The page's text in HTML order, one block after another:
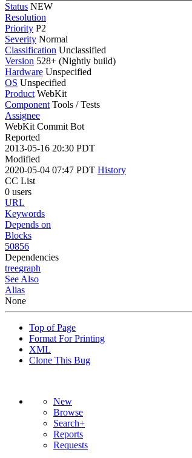
Status NEW
Resolution
Priority P2
Severity Normal
Classification Unclassified
Version 528+ (Nightly build)
Hardware Unspecified
OS Unspecified
Product WebKit
Component Tools / Tests
Assignee
WebKit Commit Bot
Reported
2013-05-16 20:30 PDT
Modified
2020-05-04 07:47 PDT History
CC List
0 users
URL
Keywords
Depends on
Blocks
50856
Dependencies
treegraph
See Also
Alias
None
Top of Page
Format For Printing
XML
Clone This Bug
New
Browse
Search+
Reports
Requests